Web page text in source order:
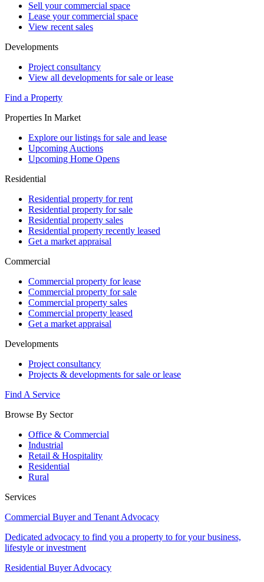
Sell your commercial space
Lease your commercial space
View recent sales
Developments
Project consultancy
View all developments for sale or lease
Find a Property
Properties In Market
Explore our listings for sale and lease
Upcoming Auctions
Upcoming Home Opens
Residential
Residential property for rent
Residential property for sale
Residential property sales
Residential property recently leased
Get a market appraisal
Commercial
Commercial property for lease
Commercial property for sale
Commercial property sales
Commercial property leased
Get a market appraisal
Developments
Project consultancy
Projects & developments for sale or lease
Find A Service
Browse By Sector
Office & Commercial
Industrial
Retail & Hospitality
Residential
Rural
Services
Commercial Buyer and Tenant Advocacy
Dedicated advocacy to find you a property to for your business,
lifestyle or investment
Residential Buyer Advocacy